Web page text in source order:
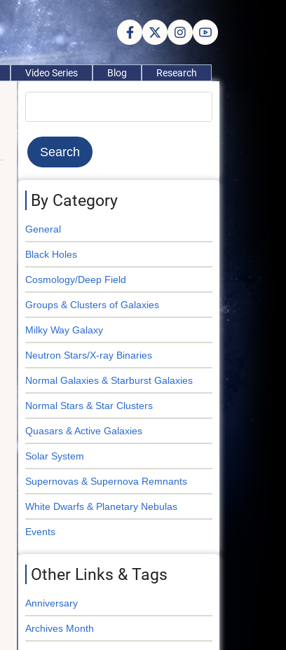
Video Series Blog Research
By Category
General
Black Holes
Cosmology/Deep Field
Groups & Clusters of Galaxies
Milky Way Galaxy
Neutron Stars/X-ray Binaries
Normal Galaxies & Starburst Galaxies
Normal Stars & Star Clusters
Quasars & Active Galaxies
Solar System
Supernovas & Supernova Remnants
White Dwarfs & Planetary Nebulas
Events
Other Links & Tags
Anniversary
Archives Month